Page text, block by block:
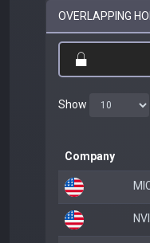
OVERLAPPING
Show
Company